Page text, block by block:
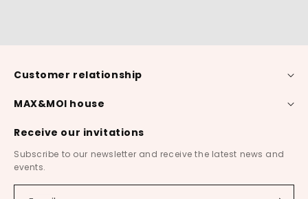
Customer relationship
MAX&MOI house
Receive our invitations
Subscribe to our newsletter and receive the latest news and
events.